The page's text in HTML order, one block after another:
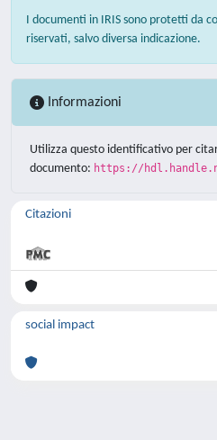
I documenti in IRIS sono protetti da
riservati, salvo diversa indicazione.
Informazioni
Utilizza questo identificativo per
documento: https://
Citazioni
social impact